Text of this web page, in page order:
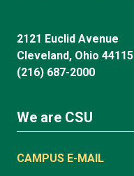
2121 Euclid Avenue
Cleveland, Ohio 44115
(216) 687-2000
We are CSU
CAMPUS E-MAIL